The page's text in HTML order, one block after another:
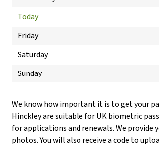
Today
Friday
Saturday
Sunday
We know how important it is to get your
Hinckley are suitable for UK biometric
for applications and renewals. We
photos. You will also receive a code to